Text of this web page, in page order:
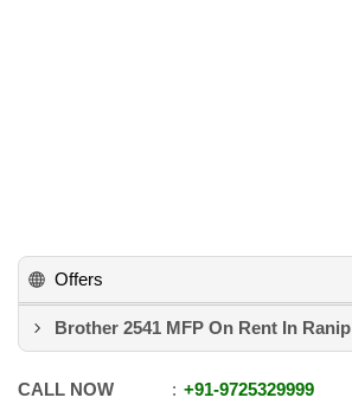
Offers
Brother 2541 MFP On Rent In Ranip
CALL NOW +91-9725329999